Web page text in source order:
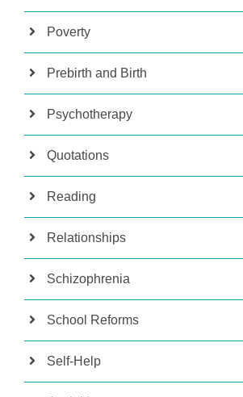
Poverty
Prebirth and Birth
Psychotherapy
Quotations
Reading
Relationships
Schizophrenia
School Reforms
Self-Help